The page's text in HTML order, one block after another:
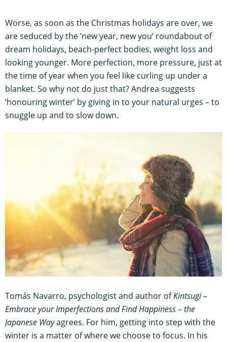
Worse, as soon as the Christmas holidays are over, we
are seduced by the ‘new year, new you’ roundabout of
dream holidays, beach-perfect bodies, weight loss and
looking younger. More perfection, more pressure, just at
the time of year when you feel like curling up under a
blanket. So why not do just that? Andrea suggests
‘honouring winter’ by giving in to your natural urges – to
snuggle up and to slow down.
Tomás Navarro, psychologist and author ofKintsugi –
Embrace your Imperfections and Find Happiness – the
Japanese Wayagrees. For him, getting into step with the
winter is a matter of where we choose to focus. In his